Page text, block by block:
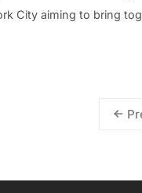
City aiming to bring